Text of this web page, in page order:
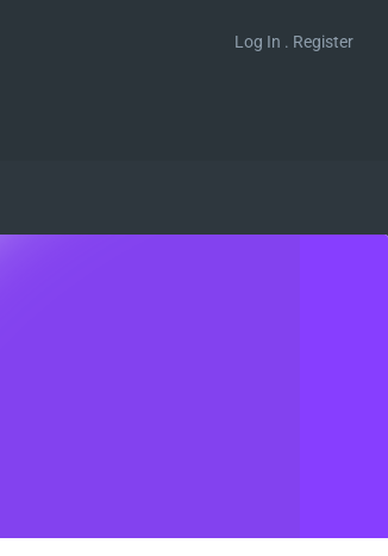
Log In . Register